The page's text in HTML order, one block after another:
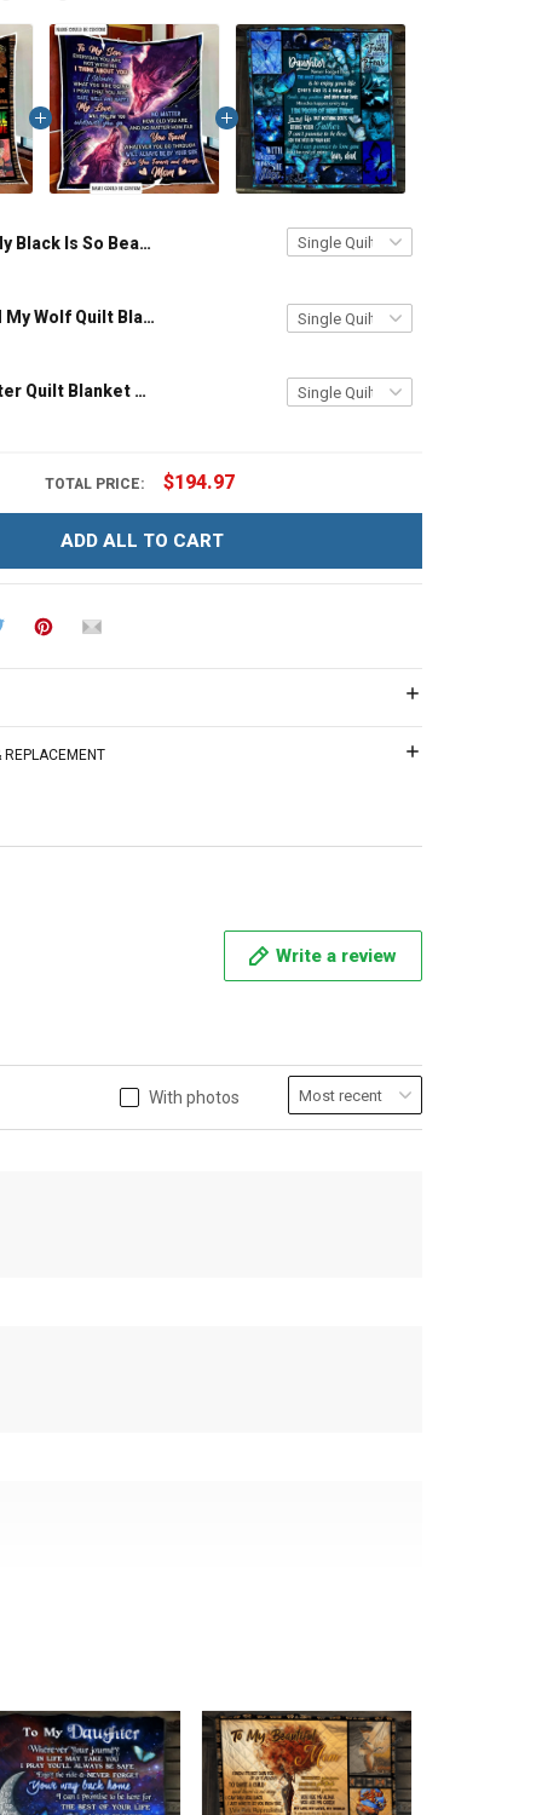
My Black Is So Beautiful Quilt Blanket Quilt Set Hobberry
Personalized My Wolf Quilt Blanket Quilt Set Hobberry
To My Daughter Quilt Blanket Quilt Set Hobberry
TOTAL PRICE: $194.97
ADD ALL TO CART
REPLACEMENT
Write a review
With photos